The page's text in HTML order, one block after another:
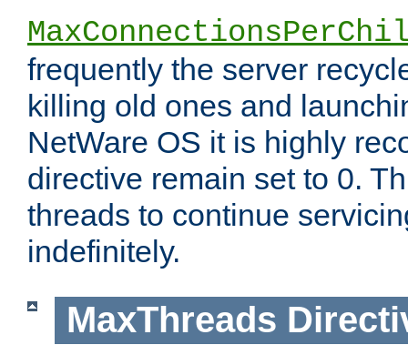
frequently the server
killing old ones and
NetWare OS it is highly
directive remain set to 0.
threads to continue
indefinitely.
MaxThreads